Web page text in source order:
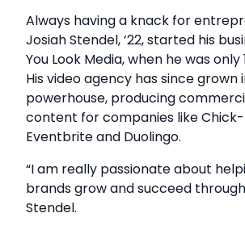
Always having a knack for
Josiah Stendel, ’22, started his
You Look Media, when he was only
His video agency has since grown
powerhouse, producing
content for companies like
Eventbrite and Duolingo.
“I am really passionate about
brands grow and succeed through
Stendel.